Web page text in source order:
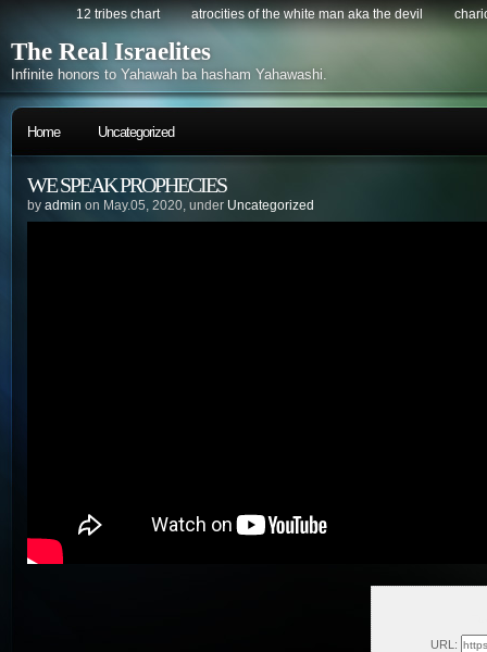
12 tribes chart atrocities of the white man aka the devil
The Real Israelites
Infinite honors to Yahawah ba hasham Yahawashi.
Home Uncategorized
WE SPEAK PROPHECIES
by admin on May.05, 2020, under Uncategorized
URL: